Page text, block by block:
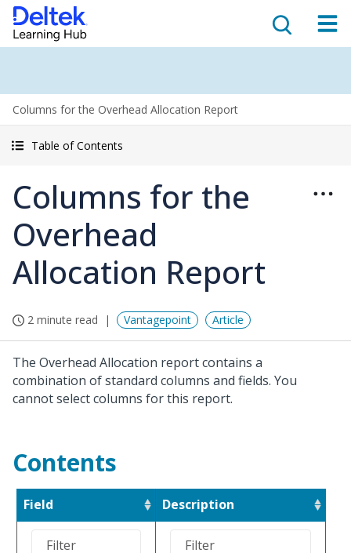
Columns for the Overhead Allocation Report
Table of Contents
Columns for the
Overhead
Allocation Report
2 minute read Vantagepoint Article
The Overhead Allocation report contains a
combination of standard columns and fields. You
cannot select columns for this report.
Contents
Field Description